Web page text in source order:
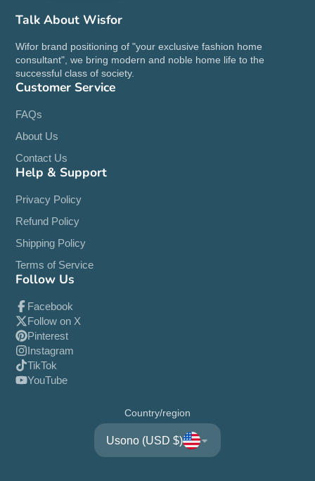
Talk About Wisfor
Wifor brand positioning of "your exclusive fashion home
consultant", we bring modern and noble home life to the
successful class of society.
Customer Service
FAQs
About Us
Contact Us
Help & Support
Privacy Policy
Refund Policy
Shipping Policy
Terms of Service
Follow Us
Facebook
Follow on X
Pinterest
Instagram
TikTok
YouTube
Country/region
Usono (USD $)